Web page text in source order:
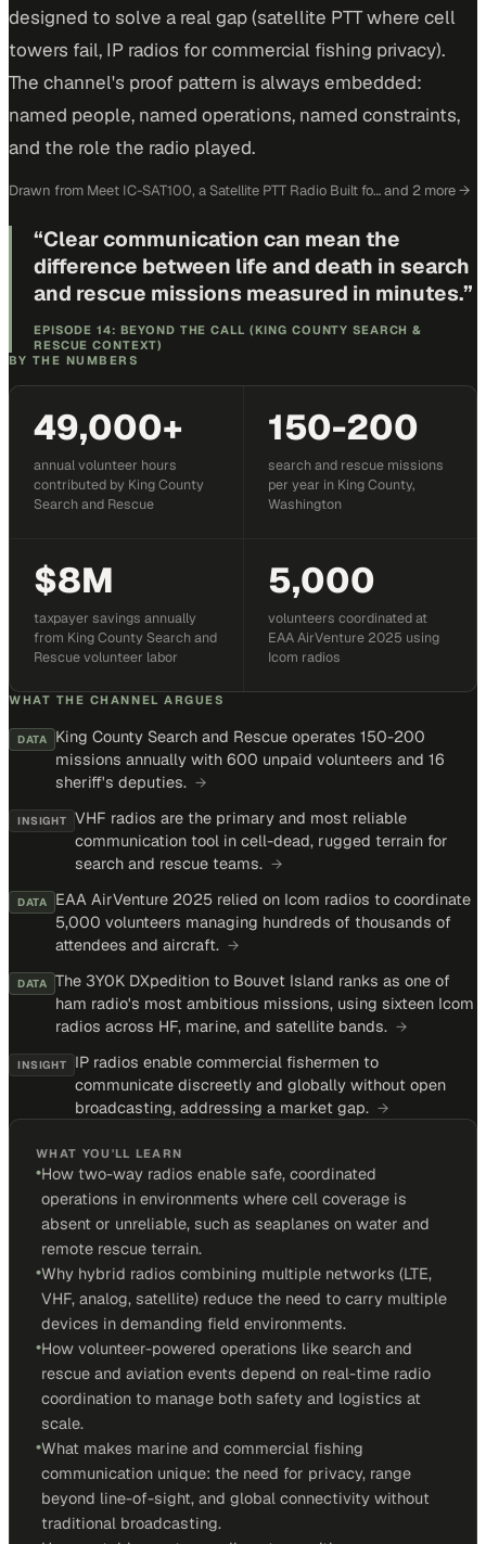
designed to solve a real gap (satellite PTT where cell
towers fail, IP radios for commercial fishing privacy).
The channel's proof pattern is always embedded:
named people, named operations, named constraints,
and the role the radio played.
Drawn from Meet IC-SAT100, a Satellite PTT Radio Built fo…and 2 more→
“Clear communication can mean the
difference between life and death in search
and rescue missions measured in minutes.”
EPISODE 14: BEYOND THE CALL (KING COUNTY SEARCH &
RESCUE CONTEXT)
BY THE NUMBERS
49,000+
annual volunteer hours
contributed by King County
Search and Rescue
150-200
search and rescue missions
per year in King County,
Washington
$8M
taxpayer savings annually
from King County Search and
Rescue volunteer labor
5,000
volunteers coordinated at
EAA AirVenture 2025 using
Icom radios
WHAT THE CHANNEL ARGUES
DATA
King County Search and Rescue operates 150-200
missions annually with 600 unpaid volunteers and 16
sheriff's deputies. →
INSIGHT
VHF radios are the primary and most reliable
communication tool in cell-dead, rugged terrain for
search and rescue teams. →
DATA
EAA AirVenture 2025 relied on Icom radios to coordinate
5,000 volunteers managing hundreds of thousands of
attendees and aircraft. →
DATA
The 3Y0K DXpedition to Bouvet Island ranks as one of
ham radio's most ambitious missions, using sixteen Icom
radios across HF, marine, and satellite bands. →
INSIGHT
IP radios enable commercial fishermen to
communicate discreetly and globally without open
broadcasting, addressing a market gap. →
WHAT YOU'LL LEARN
•How two-way radios enable safe, coordinated
operations in environments where cell coverage is
absent or unreliable, such as seaplanes on water and
remote rescue terrain.
•Why hybrid radios combining multiple networks (LTE,
VHF, analog, satellite) reduce the need to carry multiple
devices in demanding field environments.
•How volunteer-powered operations like search and
rescue and aviation events depend on real-time radio
coordination to manage both safety and logistics at
scale.
•What makes marine and commercial fishing
communication unique: the need for privacy, range
beyond line-of-sight, and global connectivity without
traditional broadcasting.